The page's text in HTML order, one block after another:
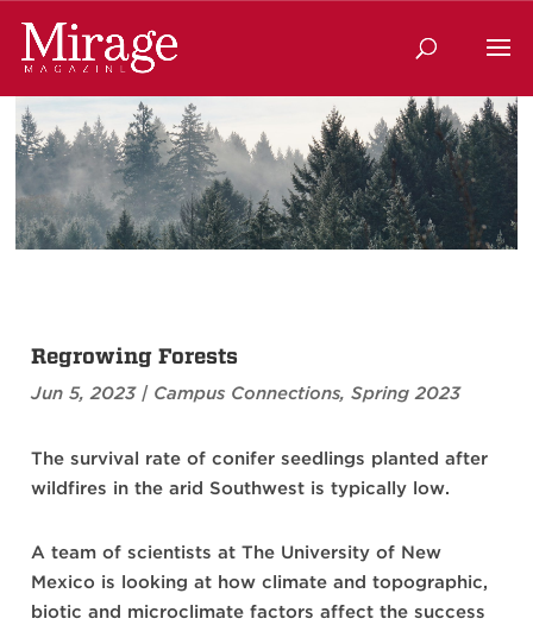
Regrowing Forests
Jun 5, 2023| Campus Connections,Spring 2023
The survival rate of conifer seedlings planted after
wildfires in the arid Southwest is typically low.
A team of scientists at The University of New
Mexico is looking at how climate and topographic,
biotic and microclimate factors affect the success